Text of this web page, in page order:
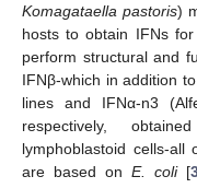
Komagataella pastoris)
hosts to obtain IFNs
perform structural and
IFNβ-which in addition to
lines and IFNα-n3
respectively,
lymphoblastoid cells-all
are based on E. coli[